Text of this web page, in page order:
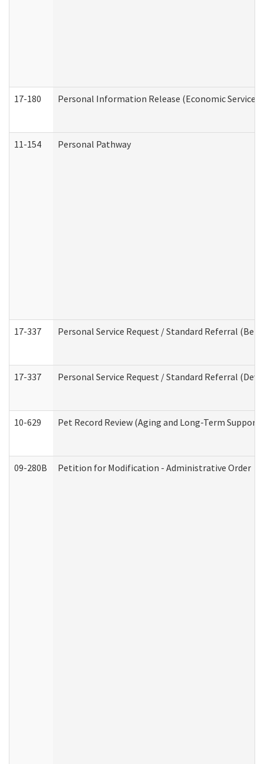
17-180 Personal Information Release (Economic
11-154 Personal Pathway
17-337 Personal Service Request / Standard Referral
17-337 Personal Service Request / Standard Referral
10-629 Pet Record Review (Aging and Long-Term
09-280B Petition for Modification - Administrative Order